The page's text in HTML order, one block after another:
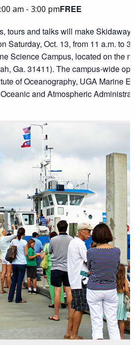
am - 3:00 pmFREE
tours and talks will make Skidaway
Saturday, Oct. 13, from 11 a.m. to
Science Campus, located on the
Ga. 31411). The campus-wide
of Oceanography, UGA Marine
and Atmospheric